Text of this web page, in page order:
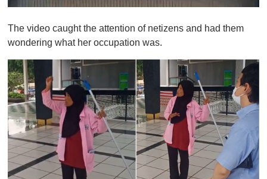
e
c
n
d
s
o
f
1
m
i
n
t
e
,
The video caught the attention of netizens and had them
wondering what her occupation was.